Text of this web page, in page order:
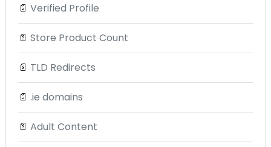
📄 Verified Profile
📄 Store Product Count
📄 TLD Redirects
📄 .ie domains
📄 Adult Content